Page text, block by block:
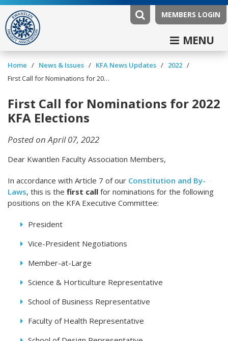
MEMBERS LOGIN
MENU
Home / News & Issues / KFA News Updates / 2022 /
First Call for Nominations for 2022 KFA Elections
First Call for Nominations for 2022
KFA Elections
Posted on April 07, 2022
Dear Kwantlen Faculty Association Members,
In accordance with Article 7 of our Constitution and By-
Laws, this is the first call for nominations for the following
positions on the KFA Executive Committee:
President
Vice-President Negotiations
Member-at-Large
Science & Horticulture Representative
School of Business Representative
Faculty of Health Representative